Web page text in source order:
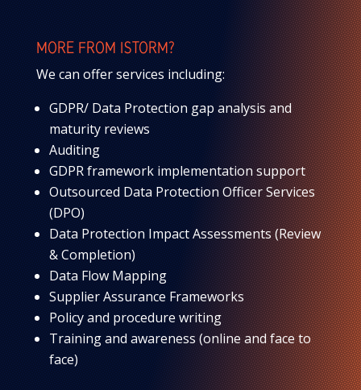
MORE FROM ISTORM?
We can offer services including:
GDPR/ Data Protection gap analysis and
maturity reviews
Auditing
GDPR framework implementation support
Outsourced Data Protection Officer Services
(DPO)
Data Protection Impact Assessments (Review
& Completion)
Data Flow Mapping
Supplier Assurance Frameworks
Policy and procedure writing
Training and awareness (online and face to
face)